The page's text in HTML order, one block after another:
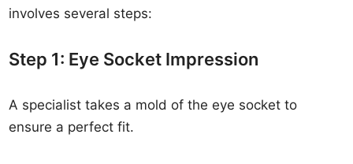
involves several steps:
Step 1: Eye Socket Impression
A specialist takes a mold of the eye socket to
ensure a perfect fit.